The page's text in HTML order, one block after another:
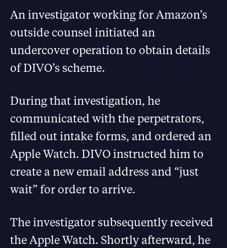
An investigator working for Amazon’s
outside counsel initiated an
undercover operation to obtain details
of DIVO’s scheme.
During that investigation, he
communicated with the perpetrators,
filled out intake forms, and ordered an
Apple Watch. DIVO instructed him to
create a new email address and “just
wait” for order to arrive.
The investigator subsequently received
the Apple Watch. Shortly afterward, he